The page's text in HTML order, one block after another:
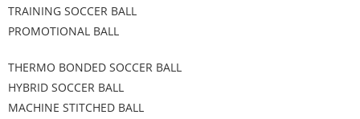
TRAINING SOCCER BALL
PROMOTIONAL BALL
THERMO BONDED SOCCER BALL
HYBRID SOCCER BALL
MACHINE STITCHED BALL